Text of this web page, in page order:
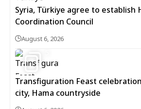
Syria, Türkiye agree to establish
Coordination Council
August 6, 2026
Transfiguration Feast
city, Hama countryside